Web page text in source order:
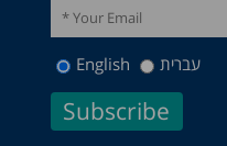
March 2016
December 2015
July 2015
December 2014
English עברית